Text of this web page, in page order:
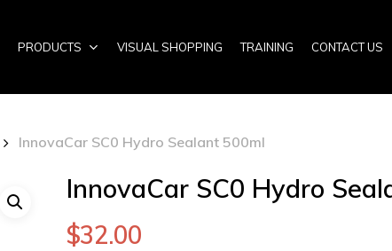
PRODUCTS VISUAL SHOPPING TRAINING CONTACT US
InnovaCar SC0 Hydro Sealant 500ml
InnovaCar SC0 Hydro
$32.00